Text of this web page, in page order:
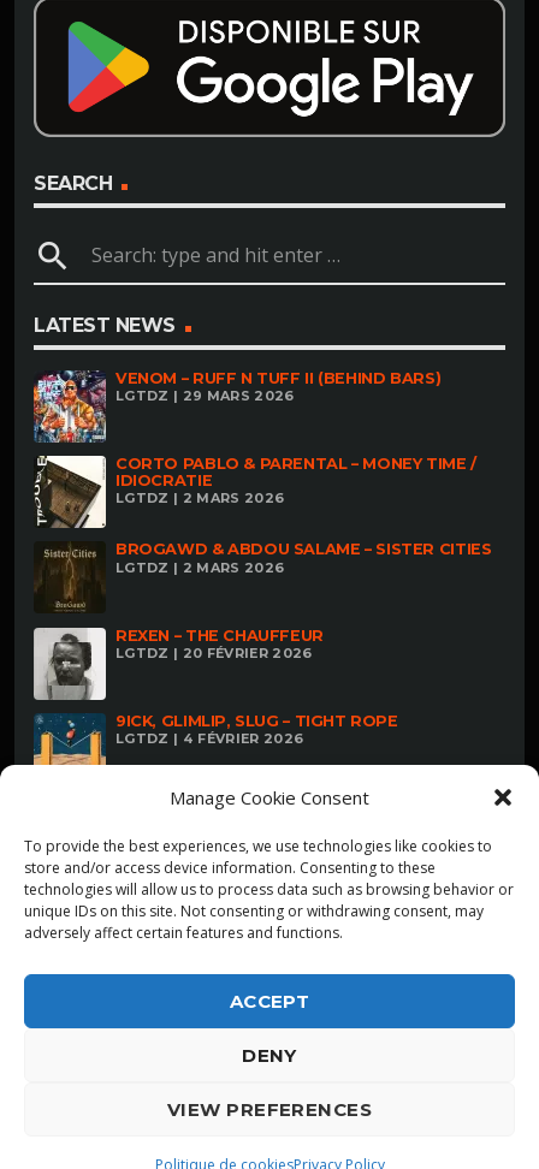
Manage Cookie Consent
To provide the best experiences, we use technologies like cookies to
store and/or access device information. Consenting to these
technologies will allow us to process data such as browsing behavior or
unique IDs on this site. Not consenting or withdrawing consent, may
adversely affect certain features and functions.
ACCEPT
DENY
VIEW PREFERENCES
Politique de cookiesPrivacy Policy
SEARCH
search
LATEST NEWS
VENOM – RUFF N TUFF II (BEHIND BARS)
LGTDZ | 29 MARS 2026
CORTO PABLO & PARENTAL – MONEY TIME /
IDIOCRATIE
LGTDZ | 2 MARS 2026
BROGAWD & ABDOU SALAME – SISTER CITIES
LGTDZ | 2 MARS 2026
REXEN – THE CHAUFFEUR
LGTDZ | 20 FÉVRIER 2026
9ICK, GLIMLIP, SLUG – TIGHT ROPE
LGTDZ | 4 FÉVRIER 2026
ALPHA DIALLO - TOUS DROITS RESERVES